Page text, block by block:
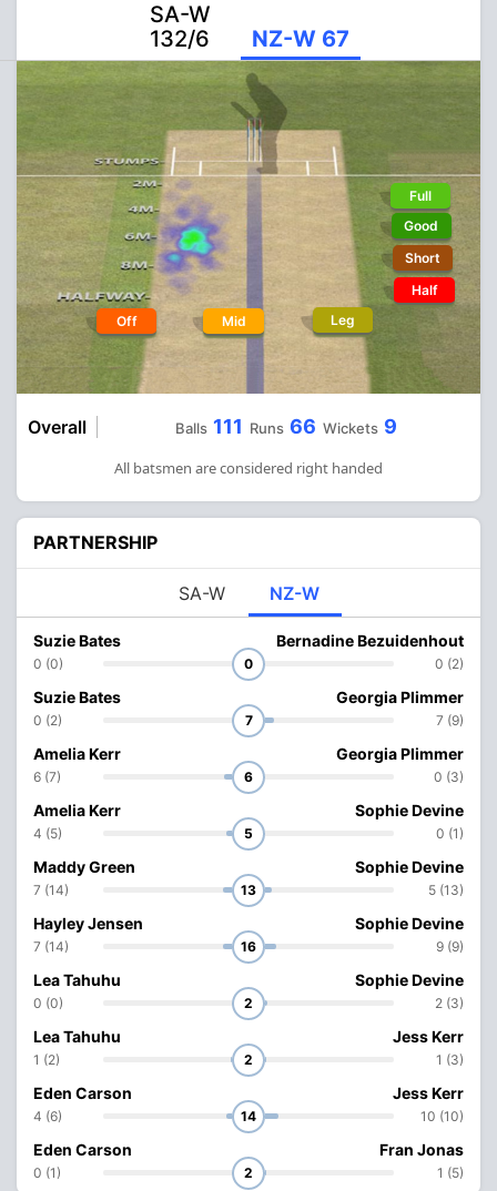
SA-W
132/6
NZ-W 67
Off Mid Leg
Full
Good
Short
Half
Overall Balls 111 Runs 66 Wickets 9
All batsmen are considered right handed
PARTNERSHIP
SA-W NZ-W
Suzie Bates
0 (0) 0
Bernadine Bezuidenhout
0 (2)
Suzie Bates
0 (2) 7
Georgia Plimmer
7 (9)
Amelia Kerr
6 (7) 6
Georgia Plimmer
0 (3)
Amelia Kerr
4 (5) 5
Sophie Devine
0 (1)
Maddy Green
7 (14) 13
Sophie Devine
5 (13)
Hayley Jensen
7 (14) 16
Sophie Devine
9 (9)
Lea Tahuhu
0 (0) 2
Sophie Devine
2 (3)
Lea Tahuhu
1 (2) 2
Jess Kerr
1 (3)
Eden Carson
4 (6) 14
Jess Kerr
10 (10)
Eden Carson
0 (1) 2
Fran Jonas
1 (5)